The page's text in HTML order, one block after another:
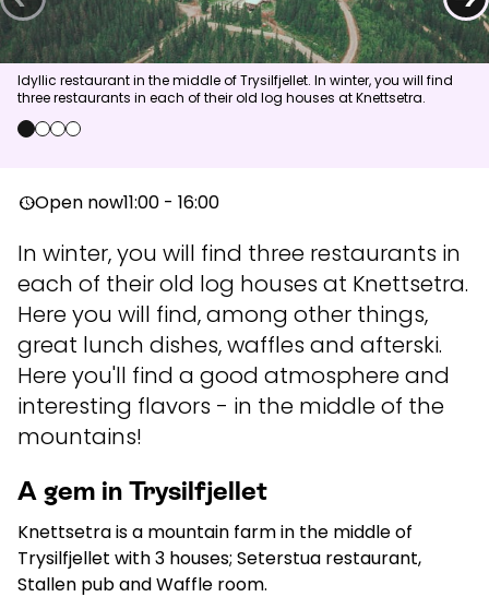
News
Summit:6.0 m/s Valley:4.0m/s
Institute and NRK
Idyllic restaurant in the middle of Trysilfjellet. In winter, you will find
three restaurants in each of their old log houses at Knettsetra.
0 1 2 3
nest_clock_farsight_analogOpen now11:00 - 16:00
In winter, you will find three restaurants in
each of their old log houses at Knettsetra.
Here you will find, among other things,
great lunch dishes, waffles and afterski.
Here you'll find a good atmosphere and
interesting flavors - in the middle of the
mountains!
A gem in Trysilfjellet
Knettsetra is a mountain farm in the middle of
Trysilfjellet with 3 houses; Seterstua restaurant,
Stallen pub and Waffle room.